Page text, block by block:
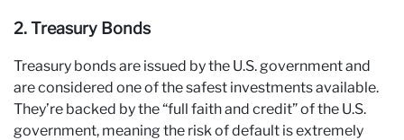
2. Treasury Bonds
Treasury bonds are issued by the U.S. government and
are considered one of the safest investments available.
They’re backed by the “full faith and credit” of the U.S.
government, meaning the risk of default is extremely